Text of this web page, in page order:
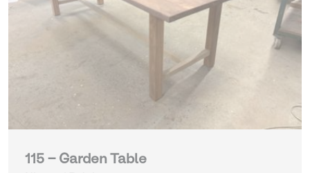
115 - Garden Table